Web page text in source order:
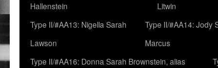
Hallenstein
Litwin
Type II/#AA13: Nigella Sarah
Lawson
Type II/#AA14: Jody
Marcus
Type II/#AA16: Donna Sarah Brownstein, alias